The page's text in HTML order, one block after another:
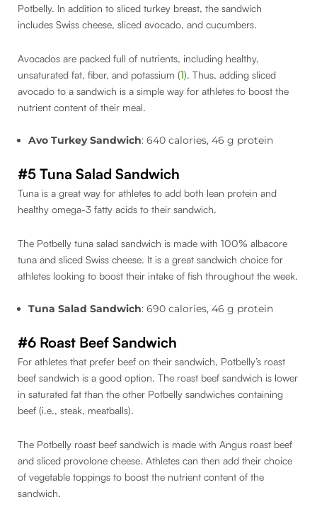
Potbelly. In addition to sliced turkey breast, the sandwich
includes Swiss cheese, sliced avocado, and cucumbers.
Avocados are packed full of nutrients, including healthy,
unsaturated fat, fiber, and potassium (1). Thus, adding sliced
avocado to a sandwich is a simple way for athletes to boost the
nutrient content of their meal.
Avo Turkey Sandwich: 640 calories, 46 g protein
#5 Tuna Salad Sandwich
Tuna is a great way for athletes to add both lean protein and
healthy omega-3 fatty acids to their sandwich.
The Potbelly tuna salad sandwich is made with 100% albacore
tuna and sliced Swiss cheese. It is a great sandwich choice for
athletes looking to boost their intake of fish throughout the week.
Tuna Salad Sandwich: 690 calories, 46 g protein
#6 Roast Beef Sandwich
For athletes that prefer beef on their sandwich, Potbelly’s roast
beef sandwich is a good option. The roast beef sandwich is lower
in saturated fat than the other Potbelly sandwiches containing
beef (i.e., steak, meatballs).
The Potbelly roast beef sandwich is made with Angus roast beef
and sliced provolone cheese. Athletes can then add their choice
of vegetable toppings to boost the nutrient content of the
sandwich.